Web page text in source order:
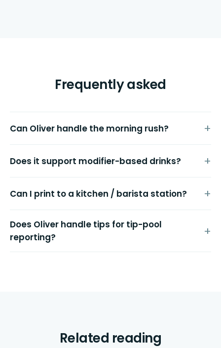
Frequently asked
Can Oliver handle the morning rush?
Does it support modifier-based drinks?
Can I print to a kitchen / barista station?
Does Oliver handle tips for tip-pool
reporting?
Related reading